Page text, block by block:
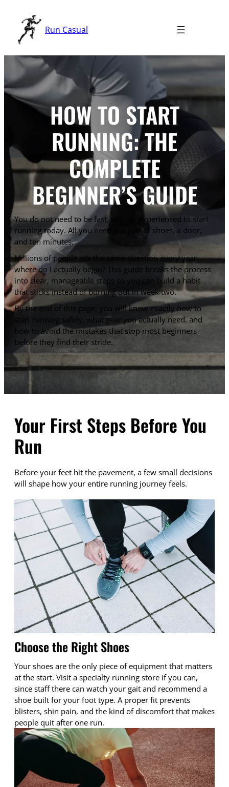
content
Run Casual
HOW TO START
RUNNING: THE
COMPLETE
BEGINNER’S GUIDE
You do not need to be fast, thin, or experienced to start
running today. All you need is a pair of shoes, a door,
and ten minutes.
Millions of people ask the same question every year:
where do I actually begin? This guide breaks the process
into clear, manageable steps so you can build a habit
that sticks instead of burning out in week two.
By the end of this page, you will know exactly how to
start running safely, what gear you actually need, and
how to avoid the mistakes that stop most beginners
before they find their stride.
Your First Steps Before You
Run
Before your feet hit the pavement, a few small decisions
will shape how your entire running journey feels.
Choose the Right Shoes
Your shoes are the only piece of equipment that matters
at the start. Visit a specialty running store if you can,
since staff there can watch your gait and recommend a
shoe built for your foot type. A proper fit prevents
blisters, shin pain, and the kind of discomfort that makes
people quit after one run.